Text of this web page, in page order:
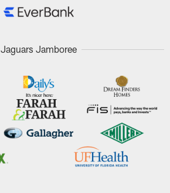
Jaguars Jamboree